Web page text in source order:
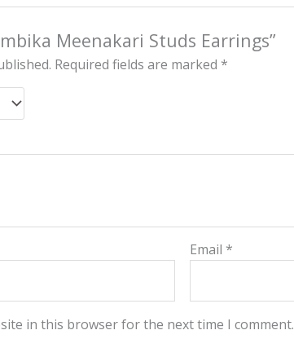
Meenakari Studs Earrings”
Required fields are marked *
Email *
in this browser for the next time I comment.